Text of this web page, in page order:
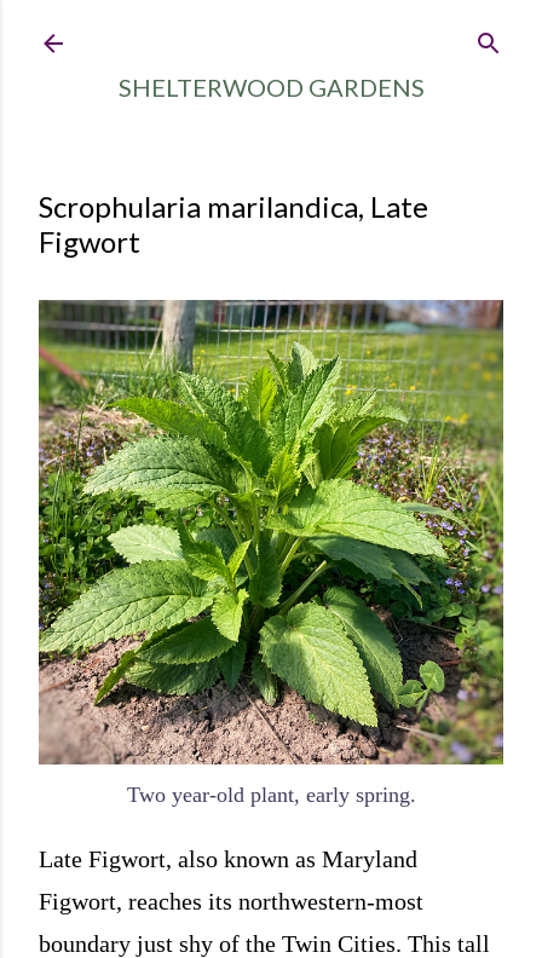
SHELTERWOOD GARDENS
Scrophularia marilandica, Late
Figwort
Two year-old plant, early spring.
Late Figwort, also known as Maryland
Figwort, reaches its northwestern-most
boundary just shy of the Twin Cities. This tall